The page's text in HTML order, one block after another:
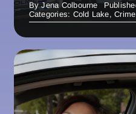
ByJena Colbourne
Categories: Cold Lake,Crime